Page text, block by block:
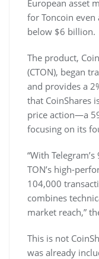
European asset
for Toncoin even
below $6 billion.
The product,
(CTON), began
and provides a
that CoinShares
price action—a
focusing on its
“With
TON’s high-
104,000
combines
market reach,”
This is not
was already